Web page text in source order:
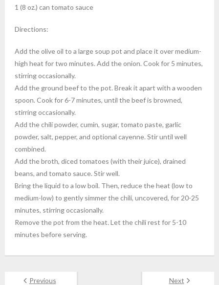
1 (8 oz.) can tomato sauce
Directions:
Add the olive oil to a large soup pot and place it over medium-
high heat for two minutes. Add the onion. Cook for 5 minutes,
stirring occasionally.
Add the ground beef to the pot. Break it apart with a wooden
spoon. Cook for 6-7 minutes, until the beef is browned,
stirring occasionally.
Add the chili powder, cumin, sugar, tomato paste, garlic
powder, salt, pepper, and optional cayenne. Stir until well
combined.
Add the broth, diced tomatoes (with their juice), drained
beans, and tomato sauce. Stir well.
Bring the liquid to a low boil. Then, reduce the heat (low to
medium-low) to gently simmer the chili, uncovered, for 20-25
minutes, stirring occasionally.
Remove the pot from the heat. Let the chili rest for 5-10
minutes before serving.
Previous Next